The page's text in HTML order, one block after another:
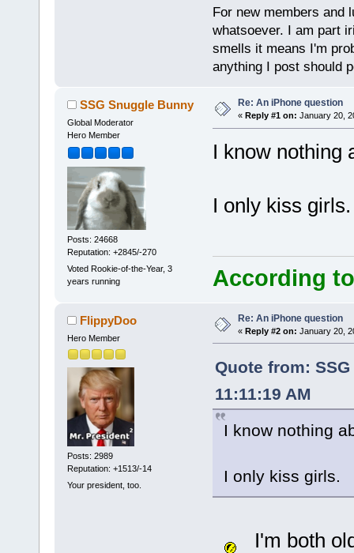
For new members and
whatsoever. I am part
smells it means I'm
anything I post should
SSG Snuggle Bunny
Global Moderator
Hero Member
Posts: 24668
Reputation: +2845/-270
Voted Rookie-of-the-Year, 3
years running
Re: An iPhone question
« Reply #1 on: January 20,
I know nothing
I only kiss girls.
According
FlippyDoo
Hero Member
Posts: 2989
Reputation: +1513/-14
Your president, too.
Re: An iPhone question
« Reply #2 on: January 20,
Quote from:
11:11:19 AM
I know nothing
I only kiss girls.
I'm both